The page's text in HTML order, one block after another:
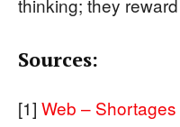
thinking; they
Sources:
[1] Web –